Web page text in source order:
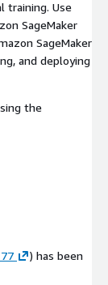
training. Use
SageMaker
SageMaker
and deploying
the
) has been